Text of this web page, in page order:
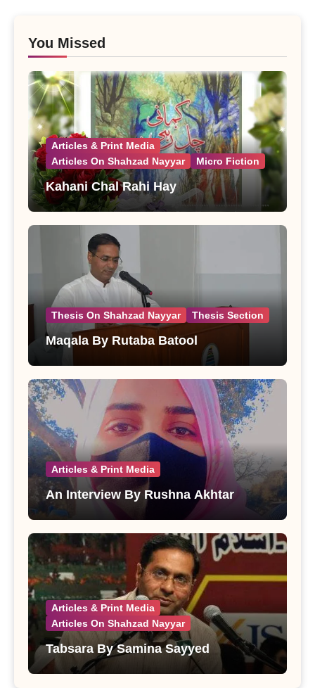
You Missed
Articles & Print Media
Articles On Shahzad Nayyar
Micro Fiction
Kahani Chal Rahi Hay
Thesis On Shahzad Nayyar Thesis Section
Maqala By Rutaba Batool
Articles & Print Media
An Interview By Rushna Akhtar
Articles & Print Media
Articles On Shahzad Nayyar
Tabsara By Samina Sayyed